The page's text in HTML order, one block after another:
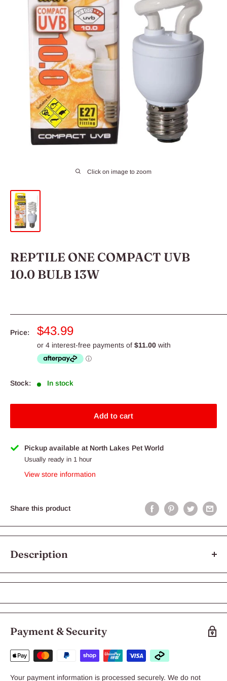
Click on image to zoom
REPTILE ONE COMPACT UVB
10.0 BULB 13W
Price:
Sale
price
$43.99
Stock: In stock
Add to cart
Pickup available at North Lakes Pet World
Usually ready in 1 hour
View store information
Share this product
Description
Reptile One Compact UVB Bulb E27 Fitting
bone growth while in captivity.
Suitable for: Reptiles and Amphibians
Payment & Security
Your payment information is processed securely. We do not